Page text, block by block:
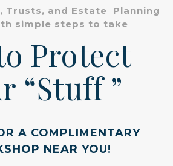
Trusts, and Estate Planning
simple steps to take
Protect
“Stuff ”
A COMPLIMENTARY
NEAR YOU!